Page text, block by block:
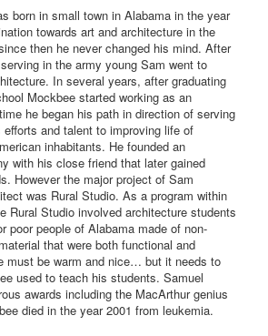
born in small town in Alabama in the year
towards art and architecture in the
then he never changed his mind. After
in the army young Sam went to
In several years, after graduating
Mockbee started working as an
he began his path in direction of serving
and talent to improving life of
inhabitants. He founded an
with his close friend that later gained
However the major project of Sam
was Rural Studio. As a program within
Rural Studio involved architecture students
poor people of Alabama made of non-
that were both functional and
must be warm and nice… but it needs to
used to teach his students. Samuel
awards including the MacArthur genius
died in the year 2001 from leukemia.